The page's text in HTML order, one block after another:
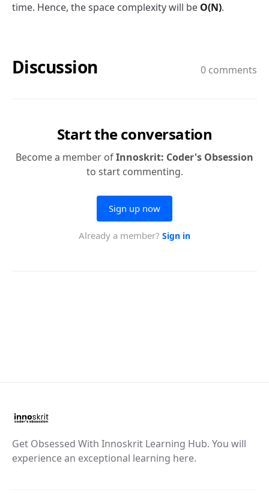
time. Hence, the space complexity will be O(N).
Get Obsessed With Innoskrit Learning Hub. You will
experience an exceptional learning here.